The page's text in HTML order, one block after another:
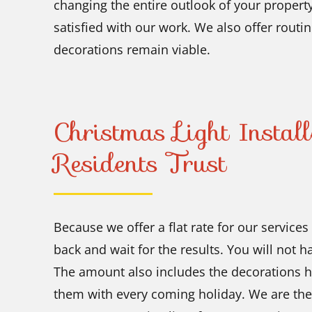
changing the entire outlook of your
satisfied with our work. We also offer
decorations remain viable.
Christmas Light
Residents Trust
Because we offer a flat rate for our
back and wait for the results. You will not
The amount also includes the decorations
them with every coming holiday. We are